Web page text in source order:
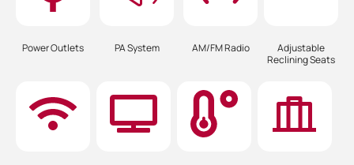
Power Outlets PA System AM/FM Radio
Adjustable
Reclining Seats